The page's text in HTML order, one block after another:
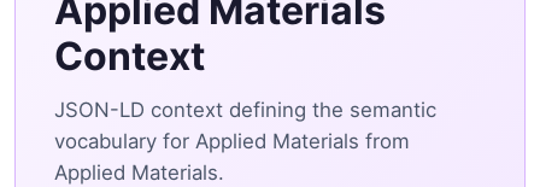
Applied Materials
Context
JSON-LD context defining the semantic
vocabulary for Applied Materials from
Applied Materials.